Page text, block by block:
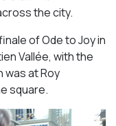
the city.
ofOde to Joyin
Vallée, with the
was at Roy
square.